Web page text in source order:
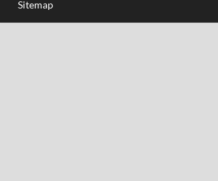
Sitemap